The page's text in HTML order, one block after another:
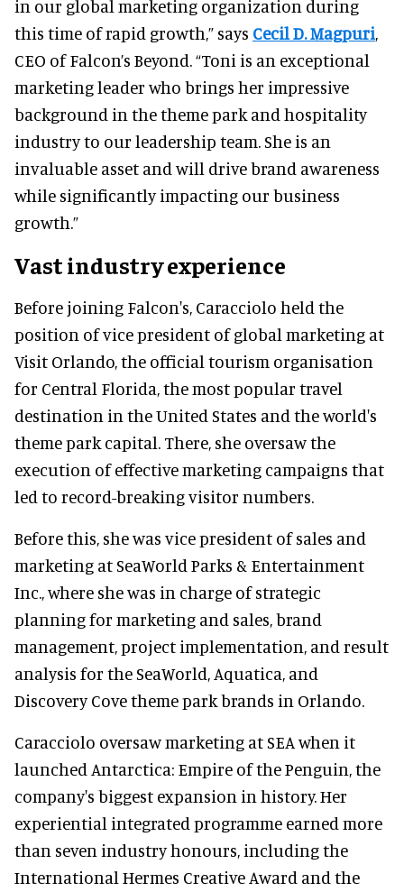
in our global marketing organization during
this time of rapid growth,” says Cecil D. Magpuri,
CEO of Falcon’s Beyond. “Toni is an exceptional
marketing leader who brings her impressive
background in the theme park and hospitality
industry to our leadership team. She is an
invaluable asset and will drive brand awareness
while significantly impacting our business
growth.”
Vast industry experience
Before joining Falcon's, Caracciolo held the
position of vice president of global marketing at
Visit Orlando, the official tourism organisation
for Central Florida, the most popular travel
destination in the United States and the world's
theme park capital. There, she oversaw the
execution of effective marketing campaigns that
led to record-breaking visitor numbers.
Before this, she was vice president of sales and
marketing at SeaWorld Parks & Entertainment
Inc., where she was in charge of strategic
planning for marketing and sales, brand
management, project implementation, and result
analysis for the SeaWorld, Aquatica, and
Discovery Cove theme park brands in Orlando.
Caracciolo oversaw marketing at SEA when it
launched Antarctica: Empire of the Penguin, the
company's biggest expansion in history. Her
experiential integrated programme earned more
than seven industry honours, including the
International Hermes Creative Award and the